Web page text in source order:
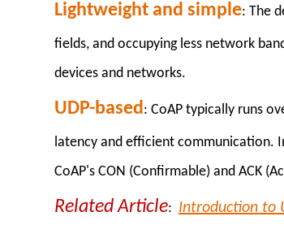
Lightweight and simple: The
fields, and occupying less network
devices and networks.
UDP-based: CoAP typically runs
latency and efficient communication.
CoAP's CON (Confirmable) and ACK
Related Article: Introduction to